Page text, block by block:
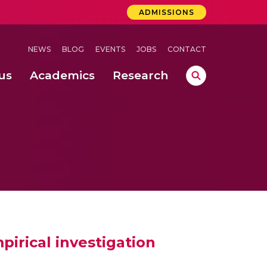
ADMISSIONS
NEWS BLOG EVENTS JOBS CONTACT
Academics Research
investigation